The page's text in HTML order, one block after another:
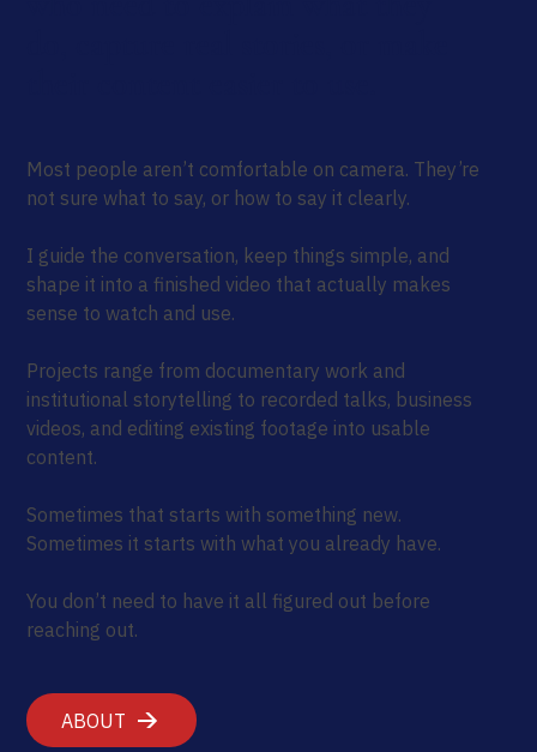
Most people aren’t comfortable on camera. They’re
not sure what to say, or how to say it clearly.
I guide the conversation, keep things simple, and
shape it into a finished video that actually makes
sense to watch and use.
Projects range from documentary work and
institutional storytelling to recorded talks, business
videos, and editing existing footage into usable
content.
Sometimes that starts with something new.
Sometimes it starts with what you already have.
You don’t need to have it all figured out before
reaching out.
ABOUT